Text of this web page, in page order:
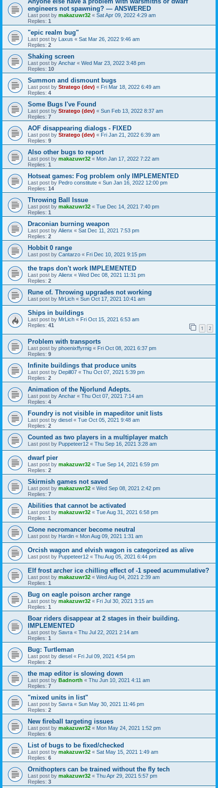
engineers not spawning? — ANSWERED
Last post by makazuwr32 « Sat Apr 09, 2022 4:29 am
Replies: 1
"epic realm bug"
Last post by Laxus « Sat Mar 26, 2022 9:46 am
Replies: 2
Shaking screen
Last post by Anchar « Wed Mar 23, 2022 3:48 pm
Replies: 10
Summon and dismount bugs
Last post by Stratego (dev) « Fri Mar 18, 2022 6:49 am
Replies: 4
Some Bugs I've Found
Last post by Stratego (dev) « Sun Feb 13, 2022 8:37 am
Replies: 7
AOF disappearing dialogs - FIXED
Last post by Stratego (dev) « Fri Jan 21, 2022 6:39 am
Replies: 9
Also other bugs to report
Last post by makazuwr32 « Mon Jan 17, 2022 7:22 am
Replies: 1
Hotseat games: Fog problem only IMPLEMENTED
Last post by Pedro constitute « Sun Jan 16, 2022 12:00 pm
Replies: 14
Throwing Ball Issue
Last post by makazuwr32 « Tue Dec 14, 2021 7:40 pm
Replies: 1
Draconian burning weapon
Last post by Alienx « Sat Dec 11, 2021 7:53 pm
Replies: 2
Hobbit 0 range
Last post by Cantarzo « Fri Dec 10, 2021 9:15 pm
the traps don't work IMPLEMENTED
Last post by Alienx « Wed Dec 08, 2021 11:31 pm
Replies: 2
Rune of. Throwing upgrades not working
Last post by MrLich « Sun Oct 17, 2021 10:41 am
Ships in buildings
Last post by MrLich « Fri Oct 15, 2021 6:53 am
Replies: 41 1 2
Problem with transports
Last post by phoenixffyrnig « Fri Oct 08, 2021 6:37 pm
Replies: 9
Infinite buildings that produce units
Last post by Depill07 « Thu Oct 07, 2021 5:39 pm
Replies: 2
Animation of the Njorlund Adepts.
Last post by Anchar « Thu Oct 07, 2021 7:14 am
Replies: 4
Foundry is not visible in mapeditor unit lists
Last post by diesel « Tue Oct 05, 2021 9:48 am
Replies: 2
Counted as two players in a multiplayer match
Last post by Puppeteer12 « Thu Sep 16, 2021 3:28 am
dwarf pier
Last post by makazuwr32 « Tue Sep 14, 2021 6:59 pm
Replies: 2
Skirmish games not saved
Last post by makazuwr32 « Wed Sep 08, 2021 2:42 pm
Replies: 7
Abilities that cannot be activated
Last post by makazuwr32 « Tue Aug 31, 2021 6:58 pm
Replies: 1
Clone necromancer become neutral
Last post by Hardin « Mon Aug 09, 2021 1:31 am
Orcish wagon and elvish wagon is categorized as alive
Last post by Puppeteer12 « Thu Aug 05, 2021 6:44 pm
Elf frost archer ice chilling effect of -1 speed acummulative?
Last post by makazuwr32 « Wed Aug 04, 2021 2:39 am
Replies: 1
Bug on eagle poison archer range
Last post by makazuwr32 « Fri Jul 30, 2021 3:15 am
Replies: 1
Boar riders disappear at 2 stages in their building.
IMPLEMENTED
Last post by Savra « Thu Jul 22, 2021 2:14 am
Replies: 1
Bug: Turtleman
Last post by diesel « Fri Jul 09, 2021 4:54 pm
Replies: 2
the map editor is slowing down
Last post by Badnorth « Thu Jun 10, 2021 4:11 am
Replies: 7
"mixed units in list"
Last post by Savra « Sun May 30, 2021 11:46 pm
Replies: 2
New fireball targeting issues
Last post by makazuwr32 « Mon May 24, 2021 1:52 pm
Replies: 6
List of bugs to be fixed/checked
Last post by makazuwr32 « Sat May 15, 2021 1:49 am
Replies: 6
Ornithopters can be trained without the fly tech
Last post by makazuwr32 « Thu Apr 29, 2021 5:57 pm
Replies: 3